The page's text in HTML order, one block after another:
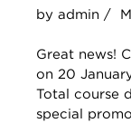
by admin /
Great news!
on 20
Total course
special